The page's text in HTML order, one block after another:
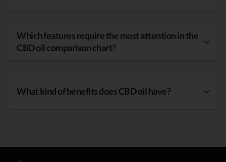
Which features require the most attention in the
CBD oil comparison chart?
What kind of benefits does CBD oil have?